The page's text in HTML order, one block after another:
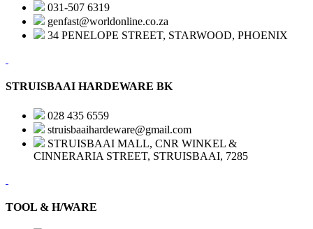
031-507 6319
genfast@worldonline.co.za
34 PENELOPE STREET, STARWOOD, PHOENIX
STRUISBAAI HARDEWARE BK
028 435 6559
struisbaaihardeware@gmail.com
STRUISBAAI MALL, CNR WINKEL &
CINNERARIA STREET, STRUISBAAI, 7285
TOOL & H/WARE